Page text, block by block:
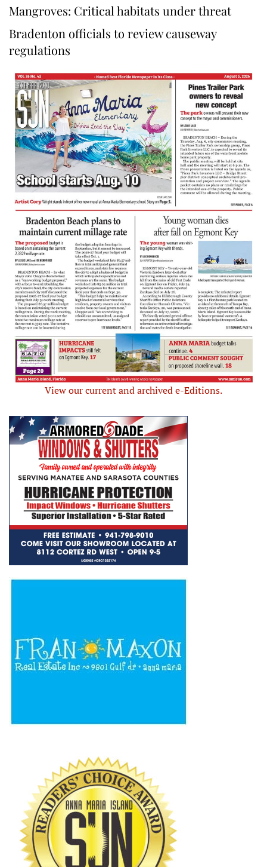
Mangroves: Critical habitats under threat
Bradenton officials to review causeway
regulations
View our current and archived e-Editions.